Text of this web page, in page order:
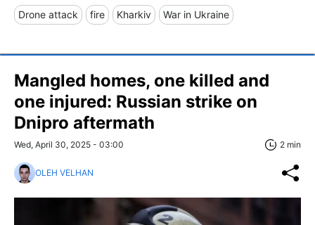
Drone attack fire Kharkiv War in Ukraine
Mangled homes, one killed and
one injured: Russian strike on
Dnipro aftermath
Wed, April 30, 2025 - 03:00 2 min
OLEH VELHAN